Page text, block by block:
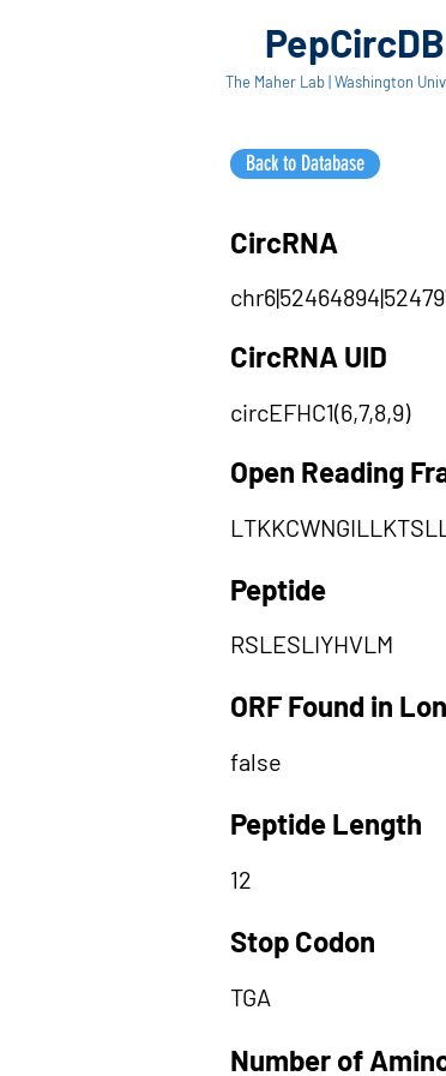
PepCircDB
The Maher Lab | Washington
Back to Database
CircRNA
CircRNA UID
circEFHC1(6,7,8,9)
Open Reading
Peptide
RSLESLIYHVLM
ORF Found in
false
Peptide Length
12
Stop Codon
TGA
Number of